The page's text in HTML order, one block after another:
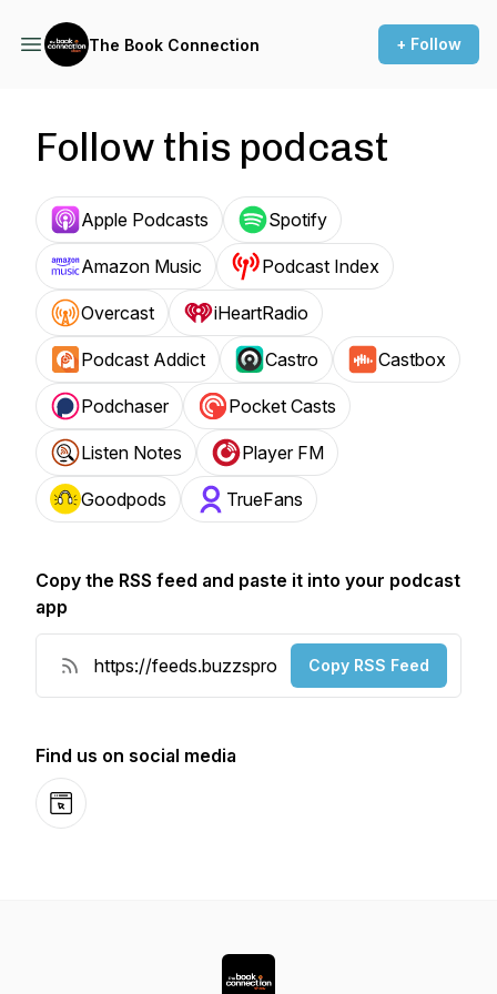
The Book Connection + Follow
Follow this podcast
Apple Podcasts Spotify
Amazon Music Podcast Index
Overcast iHeartRadio
Podcast Addict Castro Castbox
Podchaser Pocket Casts
Listen Notes Player FM
Goodpods TrueFans
Copy the RSS feed and paste it into your podcast
app
Copy RSS Feed
Find us on social media
Website